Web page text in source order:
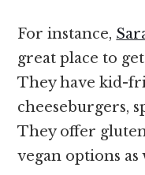
For instance,
great place to
They have kid-
cheeseburgers,
They offer
vegan options as